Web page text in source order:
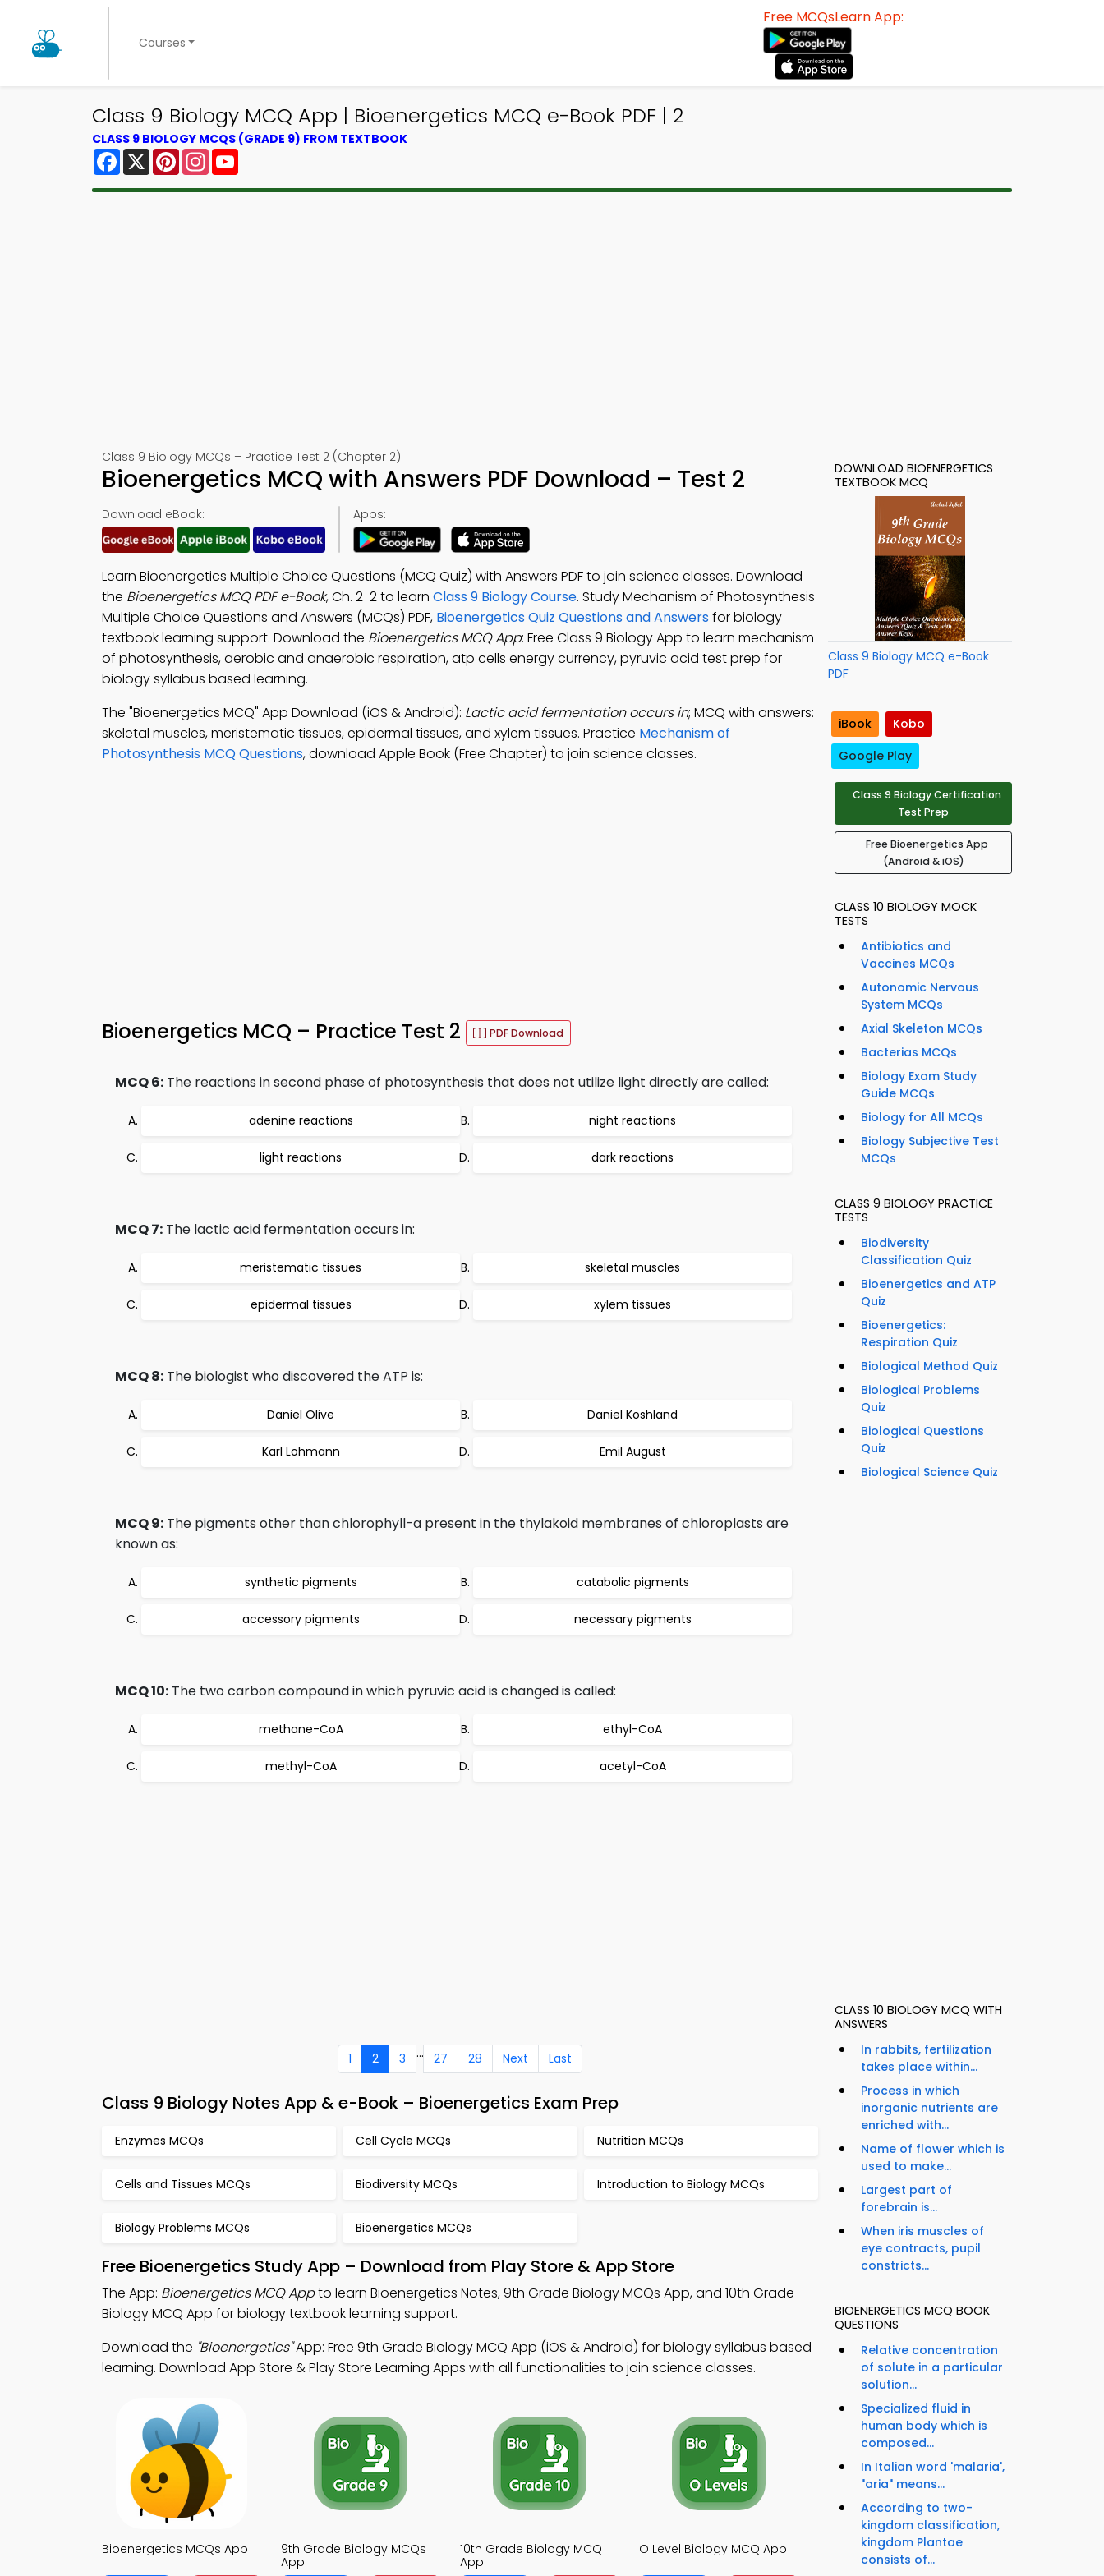
Courses
Free MCQsLearn App:
Class 9 Biology MCQ App | Bioenergetics MCQ e-Book PDF | 2
CLASS 9 BIOLOGY MCQS (GRADE 9) FROM TEXTBOOK
Facebook
X PinterestInstagram
Class 9 Biology MCQs – Practice Test 2 (Chapter 2)
Bioenergetics MCQ with Answers PDF Download – Test 2
Download eBook: Apps:
Learn Bioenergetics Multiple Choice Questions (MCQ Quiz) with Answers PDF to join science classes. Download
the Bioenergetics MCQ PDF e-Book, Ch. 2-2 to learn Class 9 Biology Course. Study Mechanism of Photosynthesis
Multiple Choice Questions and Answers (MCQs) PDF, Bioenergetics Quiz Questions and Answersfor biology
textbook learning support. Download the Bioenergetics MCQ App: Free Class 9 Biology App to learn mechanism
of photosynthesis, aerobic and anaerobic respiration, atp cells energy currency, pyruvic acid test prep for
biology syllabus based learning.
The "Bioenergetics MCQ" App Download (iOS & Android): Lactic acid fermentation occurs in; MCQ with answers:
skeletal muscles, meristematic tissues, epidermal tissues, and xylem tissues. Practice Mechanism of
Photosynthesis MCQ Questions, download Apple Book (Free Chapter) to join science classes.
Bioenergetics MCQ – Practice Test 2 PDF Download
MCQ 6: The reactions in second phase of photosynthesis that does not utilize light directly are called:
adenine reactions night reactions
light reactions dark reactions
MCQ 7: The lactic acid fermentation occurs in:
meristematic tissues skeletal muscles
epidermal tissues xylem tissues
MCQ 8: The biologist who discovered the ATP is:
Daniel Olive Daniel Koshland
Karl Lohmann Emil August
MCQ 9: The pigments other than chlorophyll-a present in the thylakoid membranes of chloroplasts are
known as:
synthetic pigments catabolic pigments
accessory pigments necessary pigments
MCQ 10: The two carbon compound in which pyruvic acid is changed is called:
methane-CoA ethyl-CoA
methyl-CoA acetyl-CoA
1 2 3 ... 27 28 Next Last
Class 9 Biology Notes App & e-Book – Bioenergetics Exam Prep
Enzymes MCQs Cell Cycle MCQs Nutrition MCQs
Cells and Tissues MCQs Biodiversity MCQs Introduction to Biology MCQs
Biology Problems MCQs Bioenergetics MCQs
Free Bioenergetics Study App – Download from Play Store & App Store
The App: Bioenergetics MCQ Appto learn Bioenergetics Notes, 9th Grade Biology MCQs App, and 10th Grade
Biology MCQ App for biology textbook learning support.
Download the "Bioenergetics"App: Free 9th Grade Biology MCQ App (iOS & Android) for biology syllabus based
learning. Download App Store & Play Store Learning Apps with all functionalities to join science classes.
Bioenergetics MCQs App
9th Grade Biology MCQs
App
10th Grade Biology MCQ
App
O Level Biology MCQ App
DOWNLOAD BIOENERGETICS
TEXTBOOK MCQ
Class 9 Biology MCQ e-Book
PDF
iBook
Kobo
Google Play
Class 9 Biology Certification
Test Prep
Free Bioenergetics App
(Android & iOS)
CLASS 10 BIOLOGY MOCK
TESTS
Antibiotics and
Vaccines MCQs
Autonomic Nervous
System MCQs
Axial Skeleton MCQs
Bacterias MCQs
Biology Exam Study
Guide MCQs
Biology for All MCQs
Biology Subjective Test
MCQs
CLASS 9 BIOLOGY PRACTICE
TESTS
Biodiversity
Classification Quiz
Bioenergetics and ATP
Quiz
Bioenergetics:
Respiration Quiz
Biological Method Quiz
Biological Problems
Quiz
Biological Questions
Quiz
Biological Science Quiz
CLASS 10 BIOLOGY MCQ WITH
ANSWERS
In rabbits, fertilization
takes place within...
Process in which
inorganic nutrients are
enriched with...
Name of flower which is
used to make...
Largest part of
forebrain is...
When iris muscles of
eye contracts, pupil
constricts...
BIOENERGETICS MCQ BOOK
QUESTIONS
Relative concentration
of solute in a particular
solution...
Specialized fluid in
human body which is
composed...
In Italian word 'malaria',
"aria" means...
According to two-
kingdom classification,
kingdom Plantae
consists of...